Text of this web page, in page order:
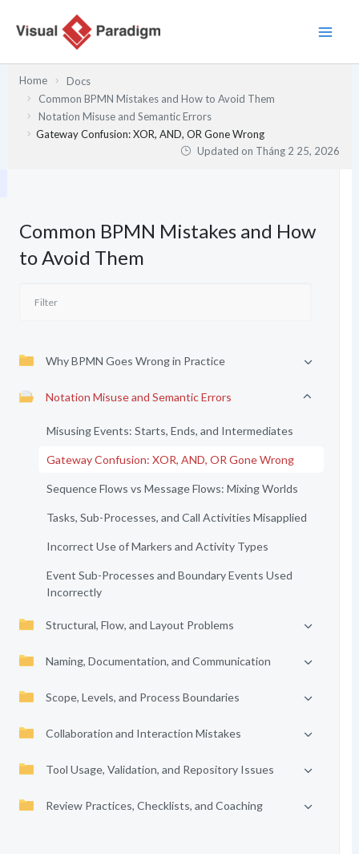
Home
Docs
Common BPMN Mistakes and How to Avoid Them
Notation Misuse and Semantic Errors
Gateway Confusion: XOR, AND, OR Gone Wrong
Updated on Tháng 2 25, 2026
Common BPMN Mistakes and How
to Avoid Them
Why BPMN Goes Wrong in Practice
Notation Misuse and Semantic Errors
Misusing Events: Starts, Ends, and Intermediates
Gateway Confusion: XOR, AND, OR Gone Wrong
Sequence Flows vs Message Flows: Mixing Worlds
Tasks, Sub-Processes, and Call Activities Misapplied
Incorrect Use of Markers and Activity Types
Event Sub-Processes and Boundary Events Used
Incorrectly
Structural, Flow, and Layout Problems
Naming, Documentation, and Communication
Scope, Levels, and Process Boundaries
Collaboration and Interaction Mistakes
Tool Usage, Validation, and Repository Issues
Review Practices, Checklists, and Coaching